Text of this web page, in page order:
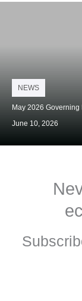
NEWS
May 2026
on
June 10, 2026